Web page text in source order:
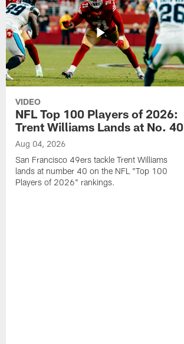
VIDEO
NFL Top 100 Players of 2026:
Trent Williams Lands at No. 40
Aug 04, 2026
San Francisco 49ers tackle Trent Williams
lands at number 40 on the NFL "Top 100
Players of 2026" rankings.